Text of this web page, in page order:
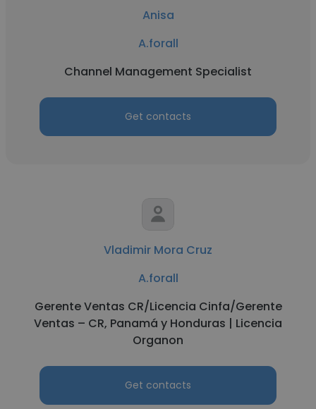
Anisa
A.forall
Channel Management Specialist
Get contacts
Vladimir Mora Cruz
A.forall
Gerente Ventas CR/Licencia Cinfa/Gerente
Ventas – CR, Panamá y Honduras | Licencia
Organon
Get contacts